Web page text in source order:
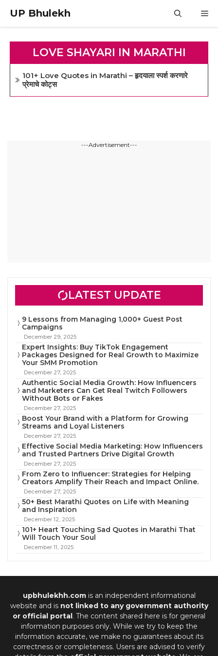
content
UP Bhulekh
LOVE SHAYARI IN MARATHI
101+ Love Quotes in Marathi – हृदयाला स्पर्श करणारे
प्रेमाचे कोट्स
---Advertisement---
LATEST UPDATE
9 Lessons from Managing 1,000+ Guest Post
Campaigns
December 29, 2025
Expert Insights: Buy TikTok Engagement
Packages Designed for Real Growth to Maximize
Your SMM Promotion
December 27, 2025
Authentic Social Media Growth: How Influencers
and Marketers Can Get Real Twitch Followers
Without Bots or Fakes
December 27, 2025
Boost Your Brand with a Platform for Growing
Streams and Loyal Listeners
December 27, 2025
Effective Social Media Marketing: How Influencers
and Trusted Partners Drive Digital Growth
December 27, 2025
From Zero to Influencer: Strategies for Helping
Creators Amplify Their Reach and Impact Online.
December 27, 2025
50+ Best Marathi Quotes on Life with Meaning
and Inspiration
December 12, 2025
101+ Heart Touching Sad Quotes in Marathi That
Will Touch Your Soul
December 11, 2025
upbhulekhh.comis an independent informational
website and is not linked to any government authority
or official portal. The content shared here is for general
information purposes only. While we try to keep the
information accurate, we make no guarantees about its
correctness or completeness. Users are advised to verify